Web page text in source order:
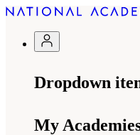
Dropdown
My